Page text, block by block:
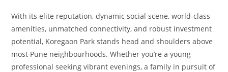
With its elite reputation, dynamic social scene, world‑class
amenities, unmatched connectivity, and robust investment
potential, Koregaon Park stands head and shoulders above
most Pune neighbourhoods. Whether you’re a young
professional seeking vibrant evenings, a family in pursuit of